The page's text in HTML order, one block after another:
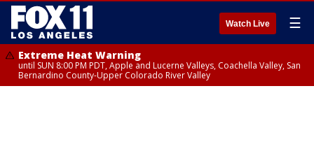
Watch Live ☰
Extreme Heat Warning
until SUN 8:00 PM PDT, Apple and Lucerne Valleys, Coachella Valley, San
Bernardino County-Upper Colorado River Valley